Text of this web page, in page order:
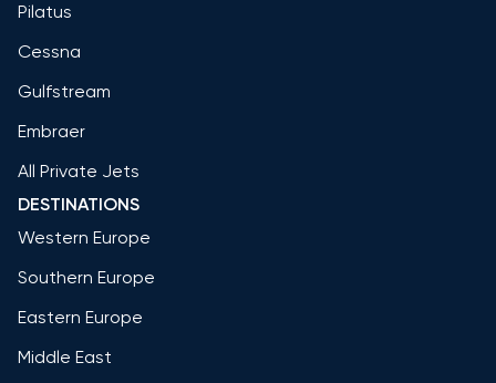
Pilatus
Cessna
Gulfstream
Embraer
All Private Jets
DESTINATIONS
Western Europe
Southern Europe
Eastern Europe
Middle East